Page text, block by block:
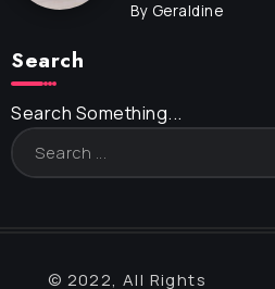
By Geraldine
Search
Search Something...
© 2022, All Rights